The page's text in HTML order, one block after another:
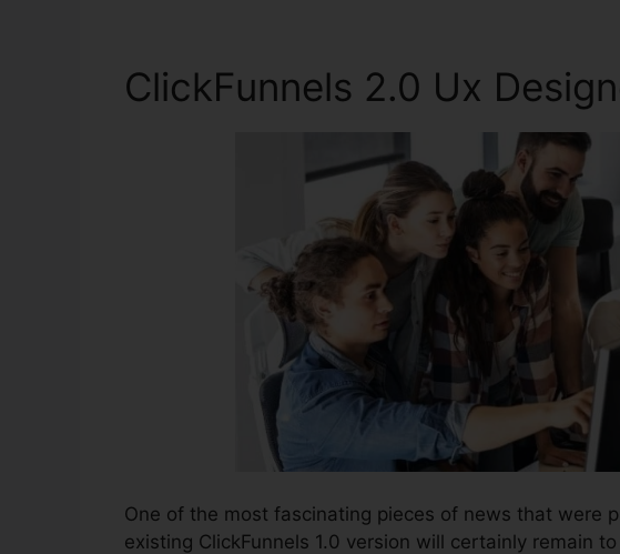
ClickFunnels 2.0 Ux
One of the most fascinating pieces of news that were
existing ClickFunnels 1.0 version will certainly remain